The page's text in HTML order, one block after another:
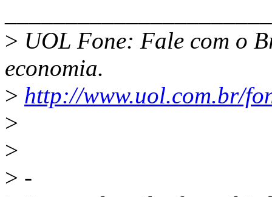
> UOL Fone: Fale com o
economia.
> http://www.uol.com.br/
>
>
> -